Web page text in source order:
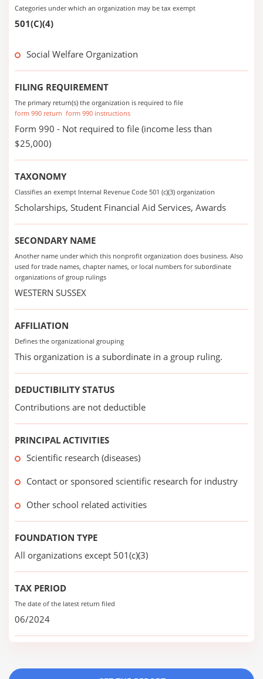
Categories under which an organization may be tax exempt
501(C)(4)
Social Welfare Organization
FILING REQUIREMENT
The primary return(s) the organization is required to file
form 990 return form 990 instructions
Form 990 - Not required to file (income less than
$25,000)
TAXONOMY
Classifies an exempt Internal Revenue Code 501 (c)(3) organization
Scholarships, Student Financial Aid Services, Awards
SECONDARY NAME
Another name under which this nonprofit organization does business. Also
used for trade names, chapter names, or local numbers for subordinate
organizations of group rulings
WESTERN SUSSEX
AFFILIATION
Defines the organizational grouping
This organization is a subordinate in a group ruling.
DEDUCTIBILITY STATUS
Contributions are not deductible
PRINCIPAL ACTIVITIES
Scientific research (diseases)
Contact or sponsored scientific research for industry
Other school related activities
FOUNDATION TYPE
All organizations except 501(c)(3)
TAX PERIOD
The date of the latest return filed
06/2024